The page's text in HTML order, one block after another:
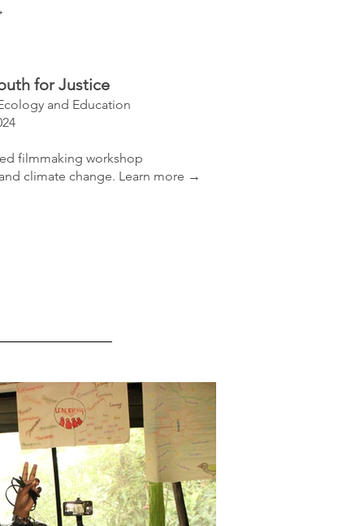
for Justice
and Education
filmmaking workshop
climate change. Learn more →